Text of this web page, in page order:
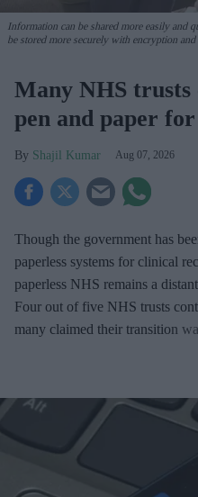
Information can be shared more easily and
be stored more securely with encryption and
Many NHS
pen and paper
Shajil Kumar Aug 07, 2026
Though the government has
paperless systems for clinical
paperless NHS remains a
Four out of five NHS trusts
many claimed their transition